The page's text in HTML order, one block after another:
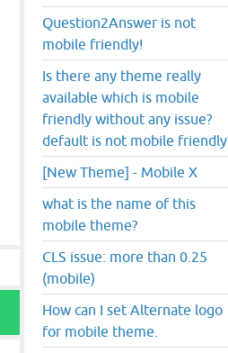
Question2Answer is not
mobile friendly!
Is there any theme really
available which is mobile
friendly without any issue?
default is not mobile friendly.
[New Theme] - Mobile X
what is the name of this
mobile theme?
CLS issue: more than 0.25
(mobile)
How can I set Alternate logo
for mobile theme.